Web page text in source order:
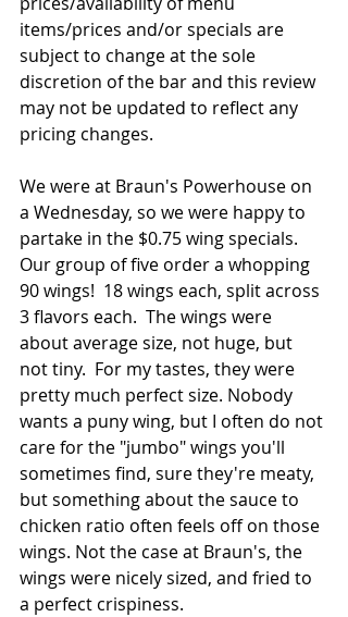
items/prices and/or specials are
subject to change at the sole
discretion of the bar and this review
may not be updated to reflect any
pricing changes.
We were at Braun's Powerhouse on
a Wednesday, so we were happy to
partake in the $0.75 wing specials.
Our group of five order a whopping
90 wings!  18 wings each, split across
3 flavors each.  The wings were
about average size, not huge, but
not tiny.  For my tastes, they were
pretty much perfect size. Nobody
wants a puny wing, but I often do not
care for the "jumbo" wings you'll
sometimes find, sure they're meaty,
but something about the sauce to
chicken ratio often feels off on those
wings. Not the case at Braun's, the
wings were nicely sized, and fried to
a perfect crispiness.